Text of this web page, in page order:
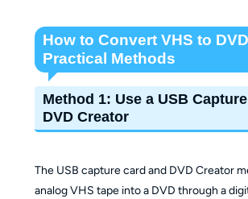
How to Convert VHS to
Practical Methods
Method 1: Use a USB
DVD Creator
The USB capture card and DVD Creator
analog VHS tape into a DVD through a